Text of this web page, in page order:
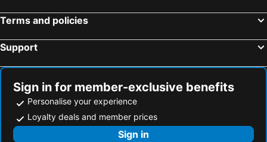
Terms and policies
Support
Sign in for member-exclusive benefits
Personalise your experience
Loyalty deals and member prices
Sign in